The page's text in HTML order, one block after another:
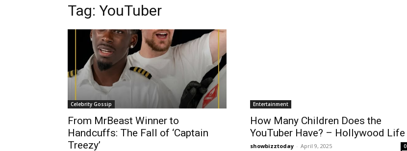
Tag: YouTuber
Celebrity Gossip
From MrBeast Winner to
Handcuffs: The Fall of ‘Captain
Treezy’
Entertainment
How Many Children Does the
YouTuber Have? – Hollywood Life
showbizztoday - April 9, 2025 0